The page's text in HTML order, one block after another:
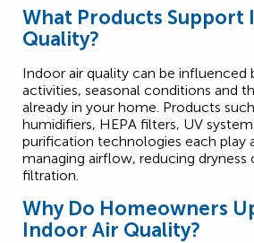
What Products Support
Quality?
Indoor air quality can be influenced
activities, seasonal conditions and
already in your home. Products
humidifiers, HEPA filters, UV
purification technologies each play
managing airflow, reducing dryness
filtration.
Why Do Homeowners
Indoor Air Quality?